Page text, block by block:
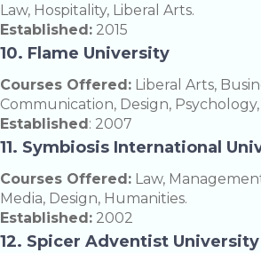
Law, Hospitality, Liberal Arts.
Established: 2015
10. Flame University
Courses Offered: Liberal Arts,
Communication, Design,
Established: 2007
11. Symbiosis International
Courses Offered: Law,
Media, Design, Humanities.
Established: 2002
12. Spicer Adventist University